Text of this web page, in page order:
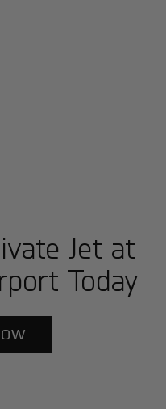
Jet at
Today